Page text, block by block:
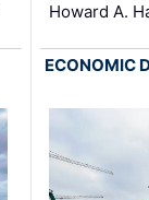
Howard A.
ECONOMIC